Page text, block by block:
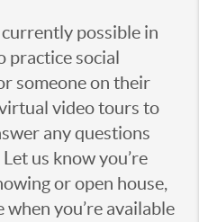
possible in
practice social
someone on their
video tours to
any questions
us know you’re
or open house,
you’re available